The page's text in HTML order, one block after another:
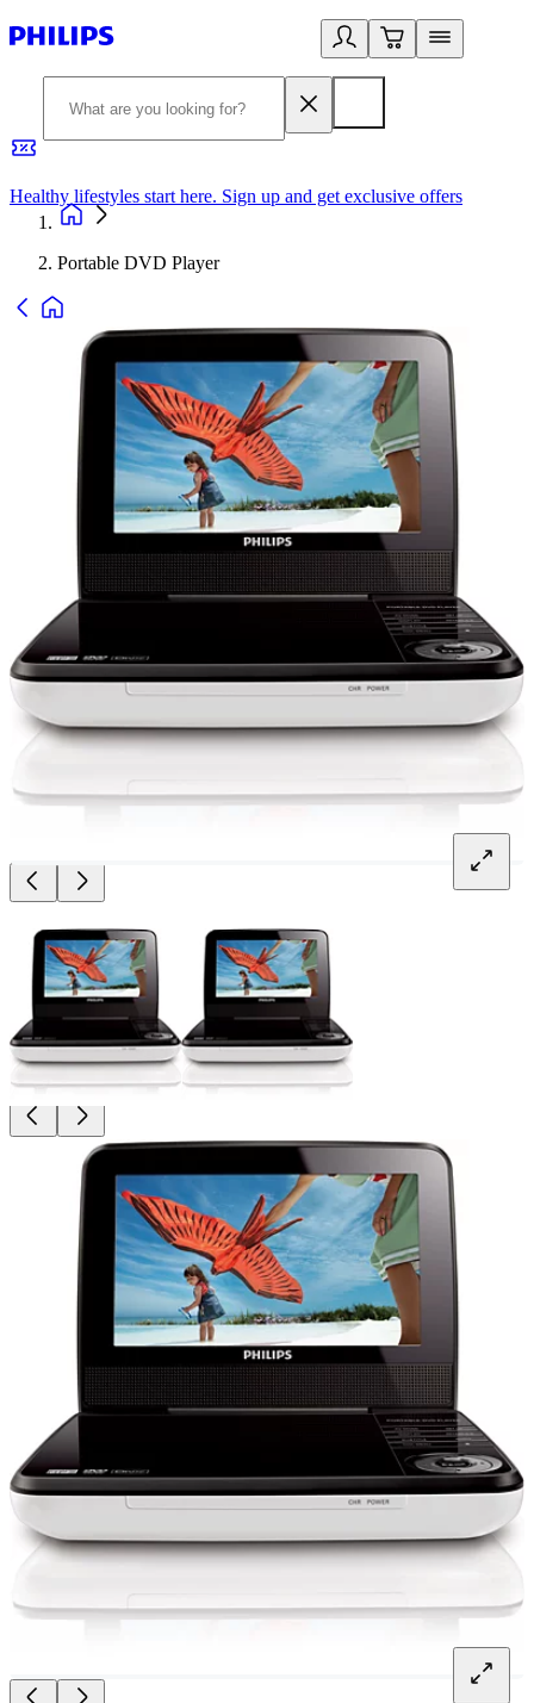
Healthy lifestyles start here. Sign up and get exclusive offers
Portable DVD Player